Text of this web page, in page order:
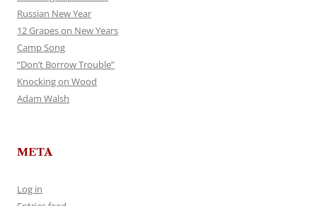
Russian New Year
12 Grapes on New Years
Camp Song
“Don’t Borrow Trouble”
Knocking on Wood
Adam Walsh
META
Log in